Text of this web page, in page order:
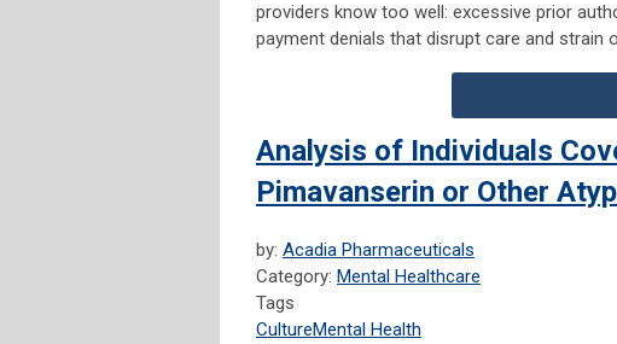
providers know too well: excessive prior
payment denials that disrupt care and strain
Analysis of Individuals
Pimavanserin or Other
by: Acadia Pharmaceuticals
Category: Mental Healthcare
Tags
CultureMental Health